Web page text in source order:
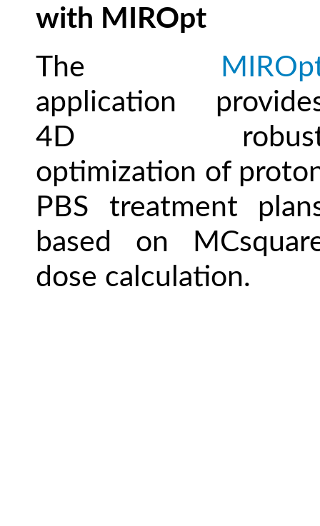
with MIROpt
The
application
4D
optimization of
PBS treatment
based on
dose calculation.